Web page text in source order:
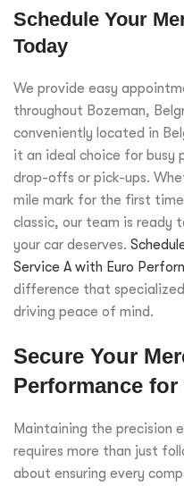
Schedule Your
Today
We provide easy
throughout Bozeman,
conveniently located in
it an ideal choice for busy
drop-offs or pick-ups.
mile mark for the first
classic, our team is ready
your car deserves.
Service A with Euro
difference that
driving peace of mind.
Secure Your
Performance for
Maintaining the precision
requires more than just
about ensuring every